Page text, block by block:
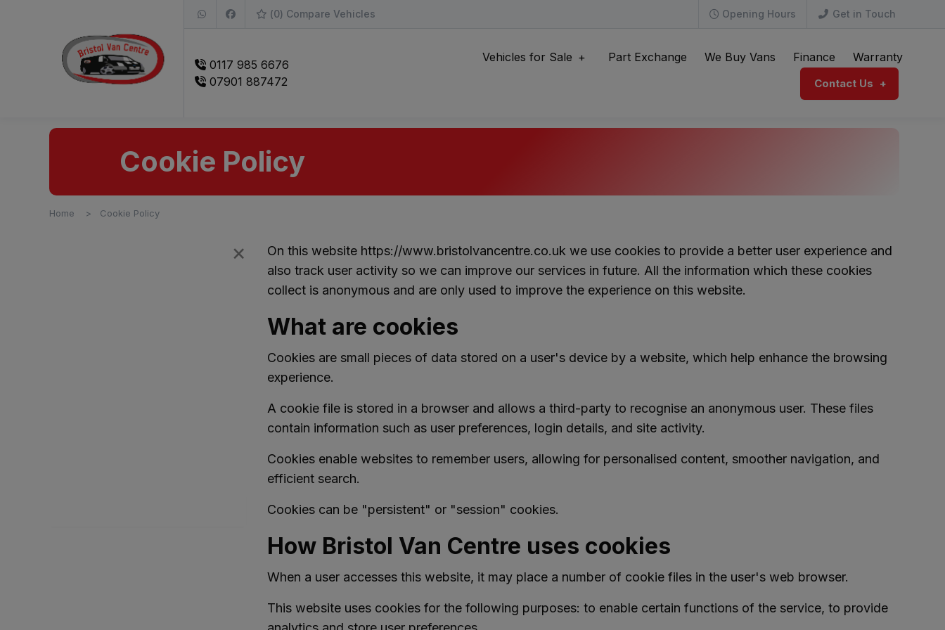
(0) Compare Vehicles Opening Hours Get in Touch
0117 985 6676
07901 887472
Vehicles for Sale Part Exchange We Buy Vans Finance Warranty
Contact Us
Cookie Policy
Home Cookie Policy
On this website https://www.bristolvancentre.co.uk we use cookies to provide a better user experience and
also track user activity so we can improve our services in future. All the information which these cookies
collect is anonymous and are only used to improve the experience on this website.
What are cookies
Cookies are small pieces of data stored on a user's device by a website, which help enhance the browsing
experience.
A cookie file is stored in a browser and allows a third-party to recognise an anonymous user. These files
contain information such as user preferences, login details, and site activity.
Cookies enable websites to remember users, allowing for personalised content, smoother navigation, and
efficient search.
Cookies can be "persistent" or "session" cookies.
How Bristol Van Centre uses cookies
When a user accesses this website, it may place a number of cookie files in the user's web browser.
This website uses cookies for the following purposes: to enable certain functions of the service, to provide
×